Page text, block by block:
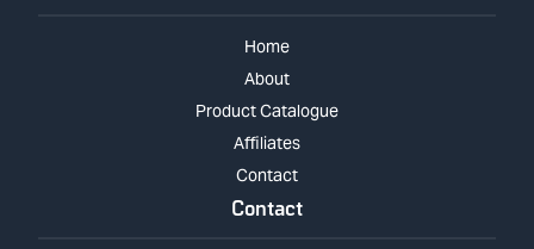
Home
About
Product Catalogue
Affiliates
Contact
Contact